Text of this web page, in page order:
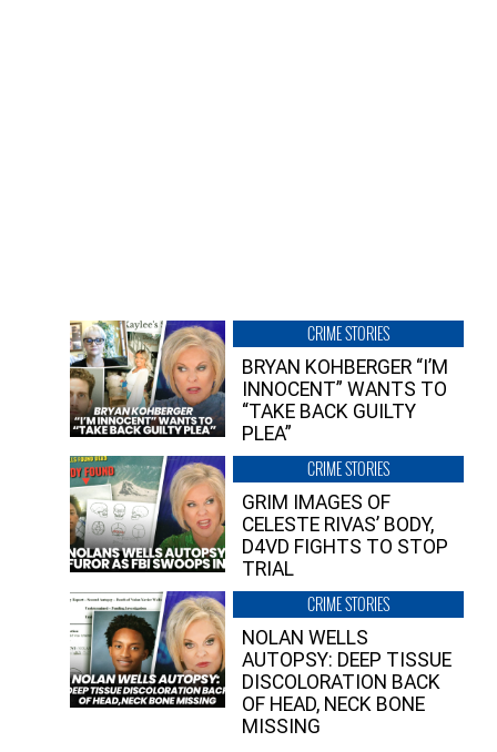
CRIME STORIES
BRYAN KOHBERGER “I’M
INNOCENT” WANTS TO
“TAKE BACK GUILTY
PLEA”
CRIME STORIES
GRIM IMAGES OF
CELESTE RIVAS’ BODY,
D4VD FIGHTS TO STOP
TRIAL
CRIME STORIES
NOLAN WELLS
AUTOPSY: DEEP TISSUE
DISCOLORATION BACK
OF HEAD, NECK BONE
MISSING